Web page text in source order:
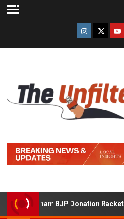
Sham BJP Donation Racket in the UK